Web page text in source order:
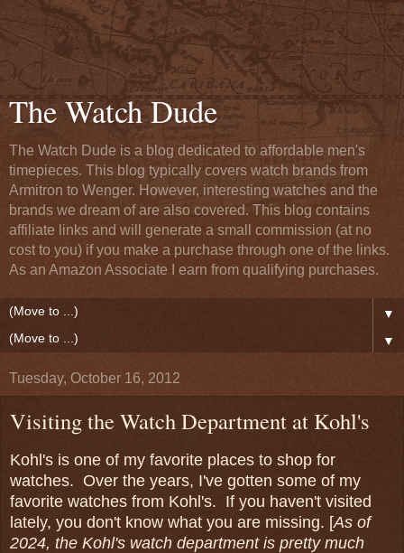
The Watch Dude
The Watch Dude is a blog dedicated to affordable men's
timepieces. This blog typically covers watch brands from
Armitron to Wenger. However, interesting watches and the
brands we dream of are also covered. This blog contains
affiliate links and will generate a small commission (at no
cost to you) if you make a purchase through one of the links.
As an Amazon Associate I earn from qualifying purchases.
▼
▼
Tuesday, October 16, 2012
Visiting the Watch Department at Kohl's
Kohl's is one of my favorite places to shop for
watches. Over the years, I've gotten some of my
favorite watches from Kohl's. If you haven't visited
lately, you don't know what you are missing. [As of
2024, the Kohl's watch department is pretty much